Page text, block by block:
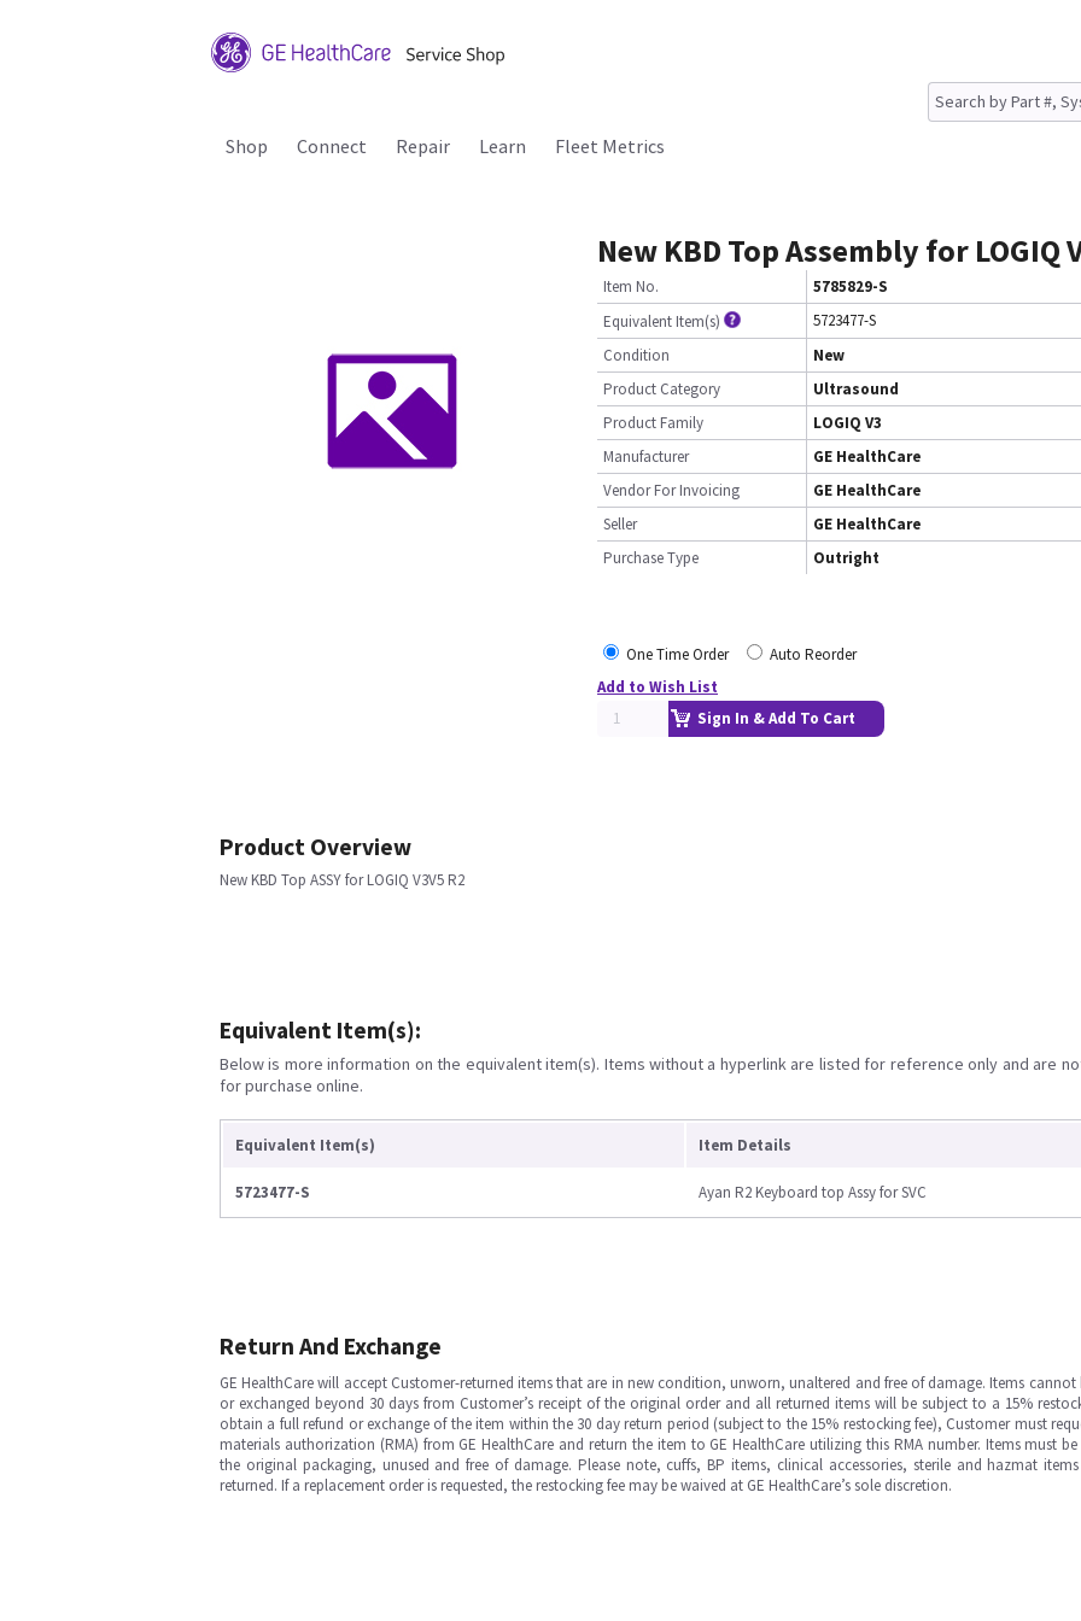
Shop Connect Repair Learn Fleet Metrics
New KBD Top Assembly for LOGIQ
Item No.
5785829-S
Equivalent Item(s)
5723477-S
Condition
New
Product Category
Ultrasound
Product Family
LOGIQ V3
Manufacturer
GE HealthCare
Vendor For Invoicing
GE HealthCare
Seller
GE HealthCare
Purchase Type
Outright
One Time Order
Auto Reorder
Add to Wish List
Sign In & Add To Cart
Product Overview
New KBD Top ASSY for LOGIQ V3V5 R2
Equivalent Item(s):
Below is more information on the equivalent item(s). Items without a hyperlink are listed for reference only and are
for purchase online.
Equivalent Item(s) Item Details
5723477-S Ayan R2 Keyboard top Assy for SVC
Return And Exchange
GE HealthCare will accept Customer-returned items that are in new condition, unworn, unaltered and free of damage. Items cannot
or exchanged beyond 30 days from Customer’s receipt of the original order and all returned items will be subject to a 15%
obtain a full refund or exchange of the item within the 30 day return period (subject to the 15% restocking fee), Customer must
materials authorization (RMA) from GE HealthCare and return the item to GE HealthCare utilizing this RMA number. Items must
the original packaging, unused and free of damage. Please note, cuffs, BP items, clinical accessories, sterile and hazmat
returned. If a replacement order is requested, the restocking fee may be waived at GE HealthCare’s sole discretion.